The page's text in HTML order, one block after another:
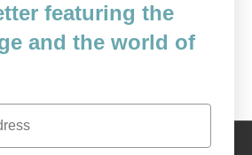
featuring the
and the world of